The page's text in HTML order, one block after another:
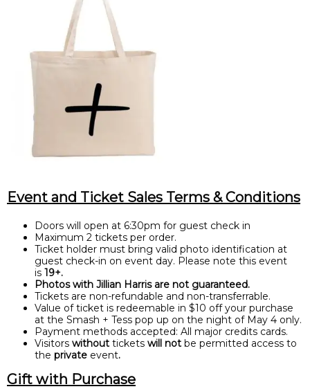
Event and Ticket Sales Terms & Conditions
Doors will open at 6:30pm for guest check in
Maximum 2 tickets per order.
Ticket holder must bring valid photo identification at
guest check-in on event day. Please note this event
is 19+.
Photos with Jillian Harris are not guaranteed.
Tickets are non-refundable and non-transferrable.
Value of ticket is redeemable in $10 off your purchase
at the Smash + Tess pop up on the night of May 4 only.
Payment methods accepted: All major credits cards.
Visitors without tickets will not be permitted access to
the private event.
Gift with Purchase